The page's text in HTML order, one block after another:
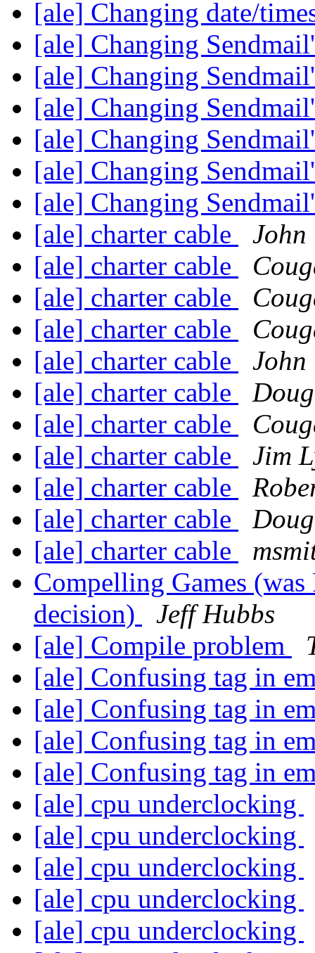
[ale] Changing date/
[ale] Changing
[ale] Changing
[ale] Changing
[ale] Changing
[ale] Changing
[ale] Changing
[ale] charter cable
John
[ale] charter cable
[ale] charter cable
[ale] charter cable
[ale] charter cable
John
[ale] charter cable
[ale] charter cable
[ale] charter cable
Jim
[ale] charter cable
[ale] charter cable
[ale] charter cable
Compelling Games
decision)
Jeff Hubbs
[ale] Compile problem
[ale] Confusing tag in
[ale] Confusing tag in
[ale] Confusing tag in
[ale] Confusing tag in
[ale] cpu underclocking
[ale] cpu underclocking
[ale] cpu underclocking
[ale] cpu underclocking
[ale] cpu underclocking